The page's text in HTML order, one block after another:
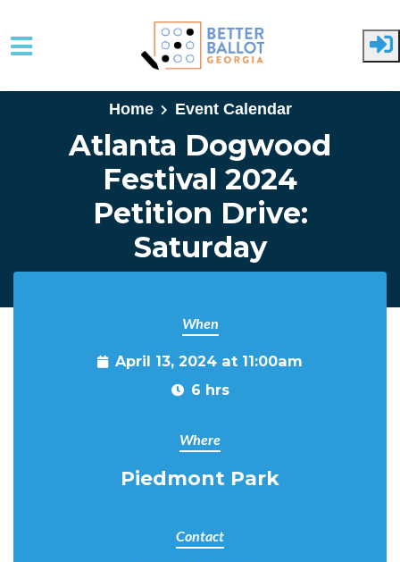
Skip to main content
Home
Event Calendar
Atlanta Dogwood
Festival 2024
Petition Drive:
Saturday
When
April 13, 2024 at 11:00am
6 hrs
Where
Piedmont Park
Contact